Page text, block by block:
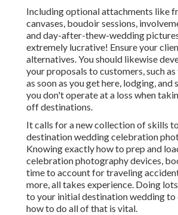
Including optional attachments like
canvases, boudoir sessions,
and day-after-thew-wedding
extremely lucrative! Ensure your
alternatives. You should likewise
your proposals to customers, such
as soon as you get here, lodging, and
you don't operate at a loss when
off destinations.
It calls for a new collection of skills
destination wedding celebration
Knowing exactly how to prep and
celebration photography devices,
time to account for traveling
more, all takes experience. Doing
to your initial destination wedding to
how to do all of that is vital.